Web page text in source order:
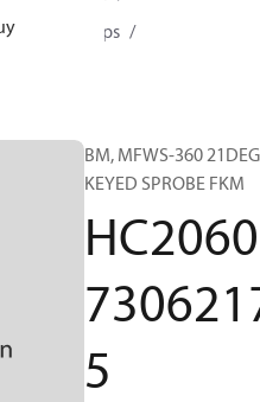
piston pumps
BM, MFWS-360 21DEG
KEYED SPROBE FKM
HC2060
5